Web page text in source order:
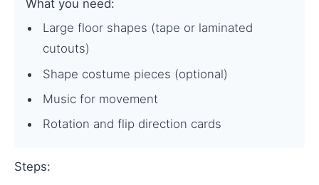
What you need:
Large floor shapes (tape or laminated
cutouts)
Shape costume pieces (optional)
Music for movement
Rotation and flip direction cards
Steps: